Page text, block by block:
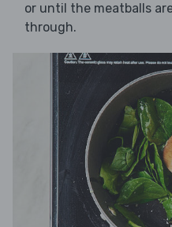
or until the meatballs
through.